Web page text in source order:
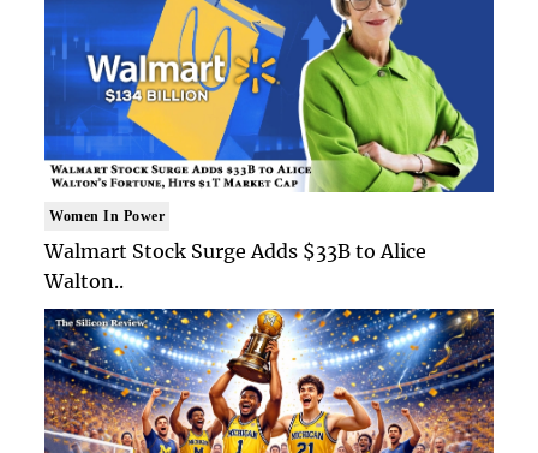
Women In Power
Walmart Stock Surge Adds $33B to Alice
Walton..